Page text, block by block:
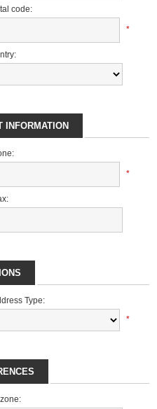
code:
*
INFORMATION
*
Type:
*